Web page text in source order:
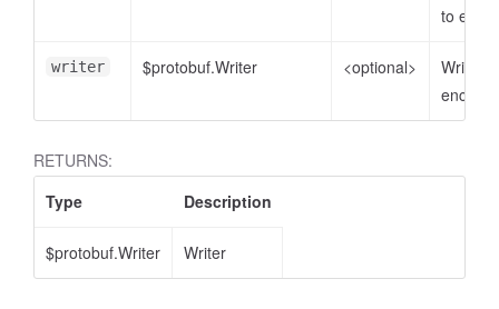
to
writer $protobuf.Writer <optional>
Writer
encode
RETURNS:
Type
Description
$protobuf.Writer Writer